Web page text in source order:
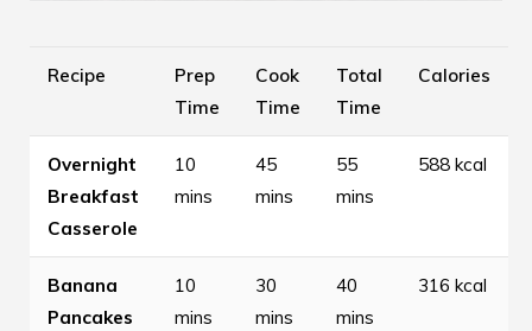
Recipe
Prep
Time
Cook
Time
Total
Time
Calories
Overnight
Breakfast
Casserole
10
mins
45
mins
55
mins
588 kcal
Banana
Pancakes
10
mins
30
mins
40
mins
316 kcal